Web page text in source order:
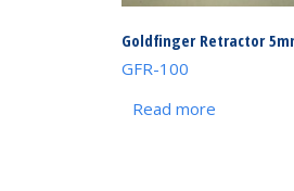
Goldfinger Retractor
GFR-100
Read more